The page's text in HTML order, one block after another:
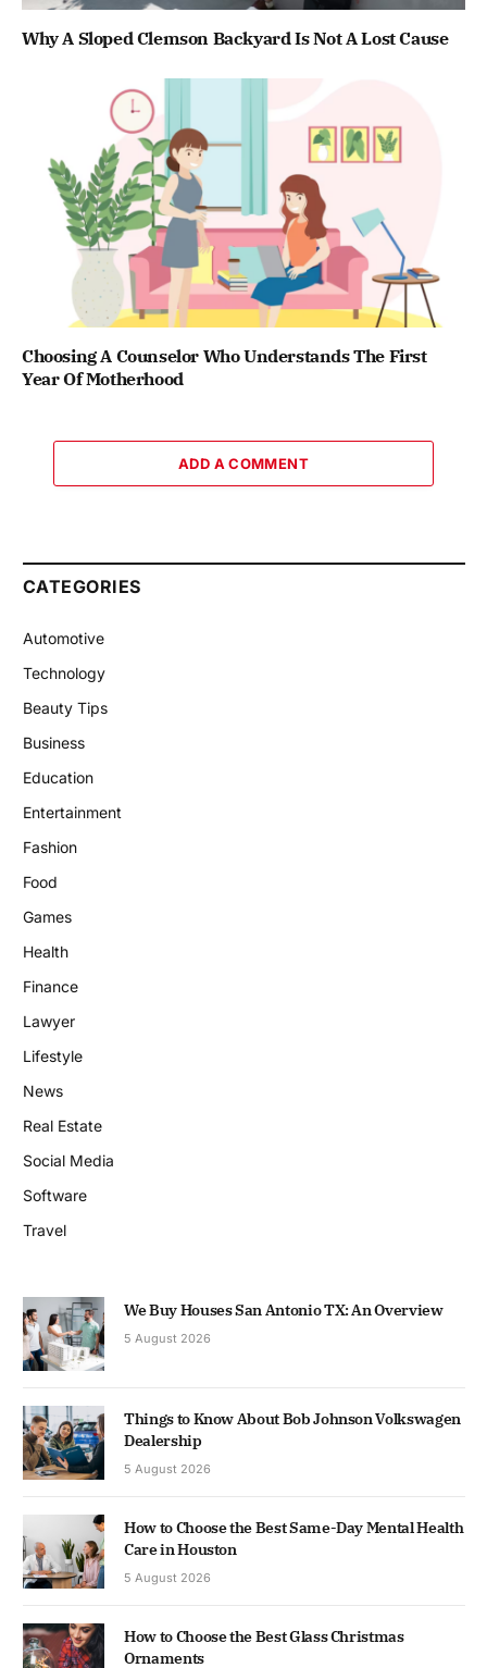
Why A Sloped Clemson Backyard Is Not A Lost Cause
Choosing A Counselor Who Understands The First
Year Of Motherhood
ADD A COMMENT
CATEGORIES
Automotive
Technology
Beauty Tips
Business
Education
Entertainment
Fashion
Food
Games
Health
Finance
Lawyer
Lifestyle
News
Real Estate
Social Media
Software
Travel
We Buy Houses San Antonio TX: An Overview
5 August 2026
Things to Know About Bob Johnson Volkswagen
Dealership
5 August 2026
How to Choose the Best Same-Day Mental Health
Care in Houston
5 August 2026
How to Choose the Best Glass Christmas
Ornaments